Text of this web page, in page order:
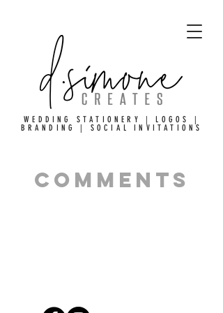
WEDDING STATIONERY | LOGOS |
BRANDING | SOCIAL INVITATIONS
comments